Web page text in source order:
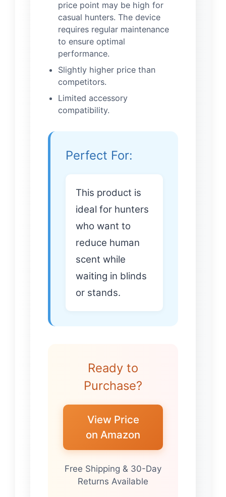
price point may be high for
casual hunters. The device
requires regular maintenance
to ensure optimal
performance.
Slightly higher price than
competitors.
Limited accessory
compatibility.
Perfect For:
This product is
ideal for hunters
who want to
reduce human
scent while
waiting in blinds
or stands.
Ready to
Purchase?
View Price
on Amazon
Free Shipping & 30-Day
Returns Available